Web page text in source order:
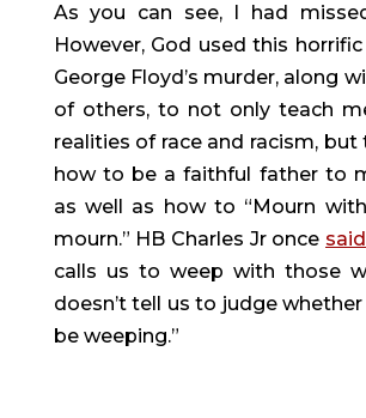
As you can see, I had
However, God used this
George Floyd’s murder, along
of others, to not only teach
realities of race and racism,
how to be a faithful father to
as well as how to “Mourn
mourn.” HB Charles Jr once said
calls us to weep with those
doesn’t tell us to judge
be weeping.”